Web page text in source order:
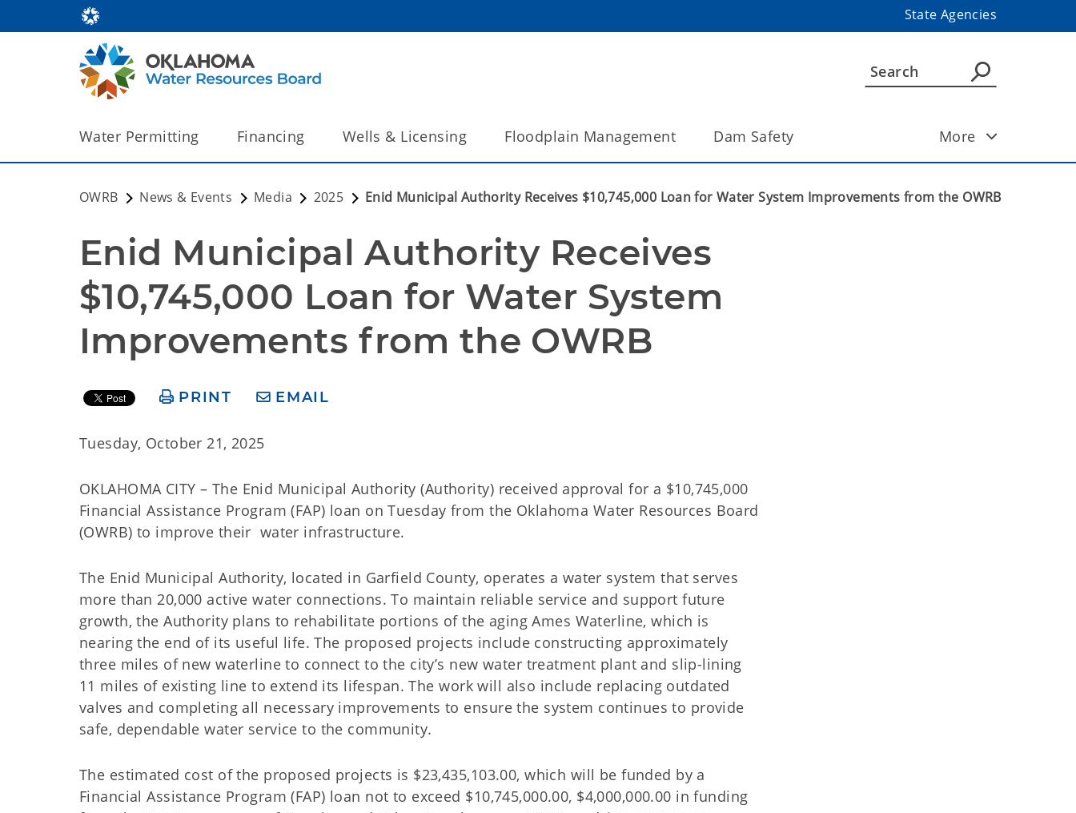
State Agencies
Water Permitting Financing Wells & Licensing Floodplain Management Dam Safety More
OWRB News & Events Media 2025 Enid Municipal Authority Receives $10,745,000 Loan for Water System Improvements from the OWRB
Enid Municipal Authority Receives
$10,745,000 Loan for Water System
Improvements from the OWRB
PRINT EMAIL
Tuesday, October 21, 2025
OKLAHOMA CITY – The Enid Municipal Authority (Authority) received approval for a $10,745,000
Financial Assistance Program (FAP) loan on Tuesday from the Oklahoma Water Resources Board
(OWRB) to improve their water infrastructure.
The Enid Municipal Authority, located in Garfield County, operates a water system that serves
more than 20,000 active water connections. To maintain reliable service and support future
growth, the Authority plans to rehabilitate portions of the aging Ames Waterline, which is
nearing the end of its useful life. The proposed projects include constructing approximately
three miles of new waterline to connect to the city’s new water treatment plant and slip-lining
11 miles of existing line to extend its lifespan. The work will also include replacing outdated
valves and completing all necessary improvements to ensure the system continues to provide
safe, dependable water service to the community.
The estimated cost of the proposed projects is $23,435,103.00, which will be funded by a
Financial Assistance Program (FAP) loan not to exceed $10,745,000.00, $4,000,000.00 in funding